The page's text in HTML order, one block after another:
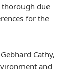
due
for the
Cathy,
and